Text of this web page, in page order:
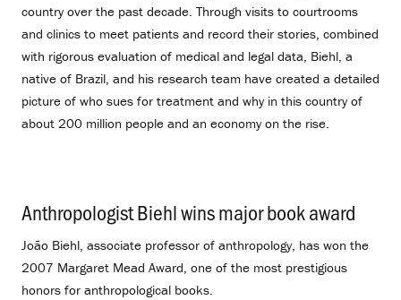
country over the past decade. Through visits to courtrooms
and clinics to meet patients and record their stories, combined
with rigorous evaluation of medical and legal data, Biehl, a
native of Brazil, and his research team have created a detailed
picture of who sues for treatment and why in this country of
about 200 million people and an economy on the rise.
Anthropologist Biehl wins major book award
João Biehl, associate professor of anthropology, has won the
2007 Margaret Mead Award, one of the most prestigious
honors for anthropological books.